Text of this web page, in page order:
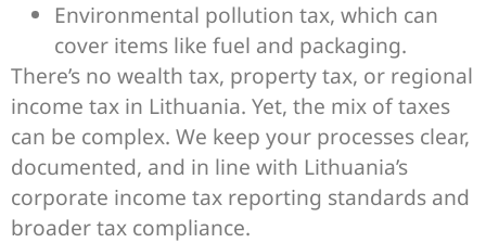
Environmental pollution tax, which can
cover items like fuel and packaging.
There’s no wealth tax, property tax, or regional
income tax in Lithuania. Yet, the mix of taxes
can be complex. We keep your processes clear,
documented, and in line with Lithuania’s
corporate income tax reporting standards and
broader tax compliance.